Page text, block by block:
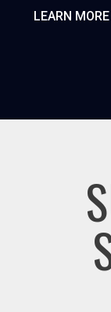
LEARN MORE